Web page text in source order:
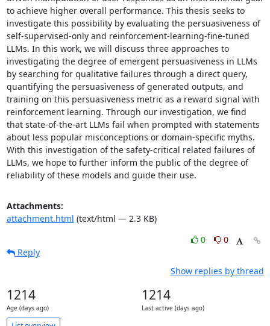
to achieve higher overall performance. This thesis seeks to
investigate this possibility by evaluating the persuasiveness of
self-supervised-only and reinforcement-learning-fine-tuned
LLMs. In this work, we will discuss three approaches to
investigating the degree of emergent persuasiveness in LLMs
by searching for qualitative failures through a direct query,
quantifying the persuasiveness of generated outputs, and
training on this persuasiveness metric as a reward signal with
reinforcement learning. Through our investigation, we find
that state-of-the-art LLMs fail when prompted with statements
about less popular misconceptions or domain-specific myths.
With this investigation of the safety-critical related failures of
LLMs, we hope to further inform the public of the degree of
reliability of these models and guide their use.
Attachments:
attachment.html (text/html — 2.3 KB)
0
0
Reply
Show replies by thread
1214
Age (days ago)
1214
Last active (days ago)